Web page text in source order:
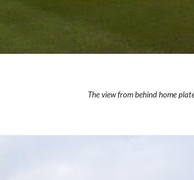
The view from behind home